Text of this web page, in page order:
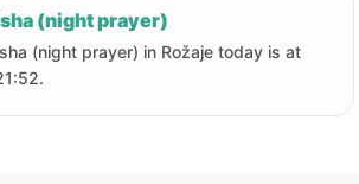
(night prayer)
(night prayer) in Rožaje today is at